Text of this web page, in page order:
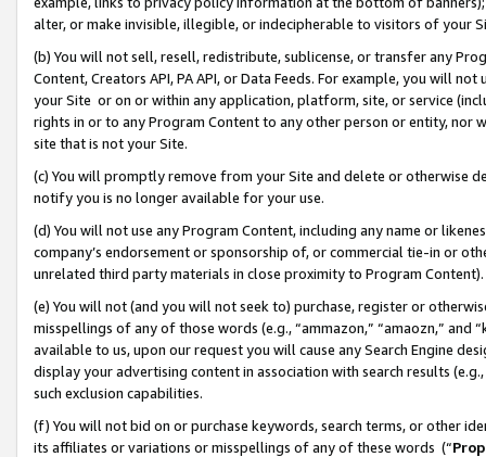
alter, or make invisible, illegible, or indecipherable to visitors of your
(b) You will not sell, resell, redistribute, sublicense, or transfer any
Content, Creators API, PA API, or Data Feeds. For example, you will
your Site or on or within any application, platform, site, or service
rights in or to any Program Content to any other person or entity, nor
site that is not your Site.
(c) You will promptly remove from your Site and delete or otherwise
notify you is no longer available for your use.
(d) You will not use any Program Content, including any name or
company’s endorsement or sponsorship of, or commercial tie-in or
unrelated third party materials in close proximity to Program Content).
(e) You will not (and you will not seek to) purchase, register or
misspellings of any of those words (e.g., “ammazon,” “amaozn,” and
available to us, upon our request you will cause any Search Engine
display your advertising content in association with search results
such exclusion capabilities.
(f) You will not bid on or purchase keywords, search terms, or other
its affiliates or variations or misspellings of any of these words (“